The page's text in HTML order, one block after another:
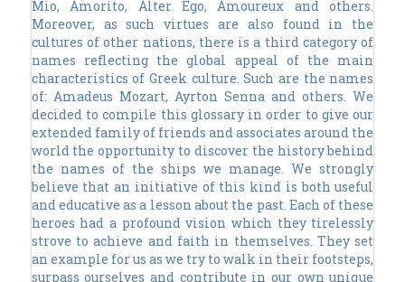
Mio, Amorito, Alter Ego, Amoureux and others.
Moreover, as such virtues are also found in the
cultures of other nations, there is a third category of
names reflecting the global appeal of the main
characteristics of Greek culture. Such are the names
of: Amadeus Mozart, Ayrton Senna and others. We
decided to compile this glossary in order to give our
extended family of friends and associates around the
world the opportunity to discover the history behind
the names of the ships we manage. We strongly
believe that an initiative of this kind is both useful
and educative as a lesson about the past. Each of these
heroes had a profound vision which they tirelessly
strove to achieve and faith in themselves. They set
an example for us as we try to walk in their footsteps,
surpass ourselves and contribute in our own unique